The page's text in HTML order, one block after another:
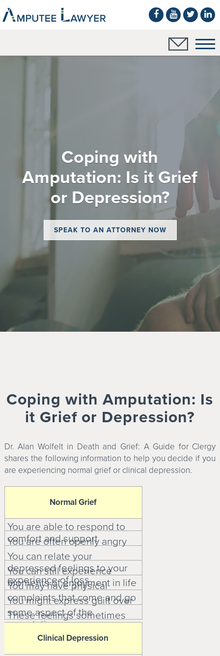
Coping with
Amputation: Is it Grief
or Depression?
SPEAK TO AN ATTORNEY NOW
Coping with Amputation: Is
it Grief or Depression?
Dr. Alan Wolfelt in Death and Grief: A Guide for Clergy
shares the following information to help you decide if you
are experiencing normal grief or clinical depression.
Normal Grief
You are able to respond to
comfort and support
You are often openly angry
You can relate your
depressed feelings to your
experience of loss
You can still experience
moments of enjoyment in life
You may have physical
complaints that come and go
You might express guilt over
some aspect of the
amputation
These feelings sometimes
Clinical Depression